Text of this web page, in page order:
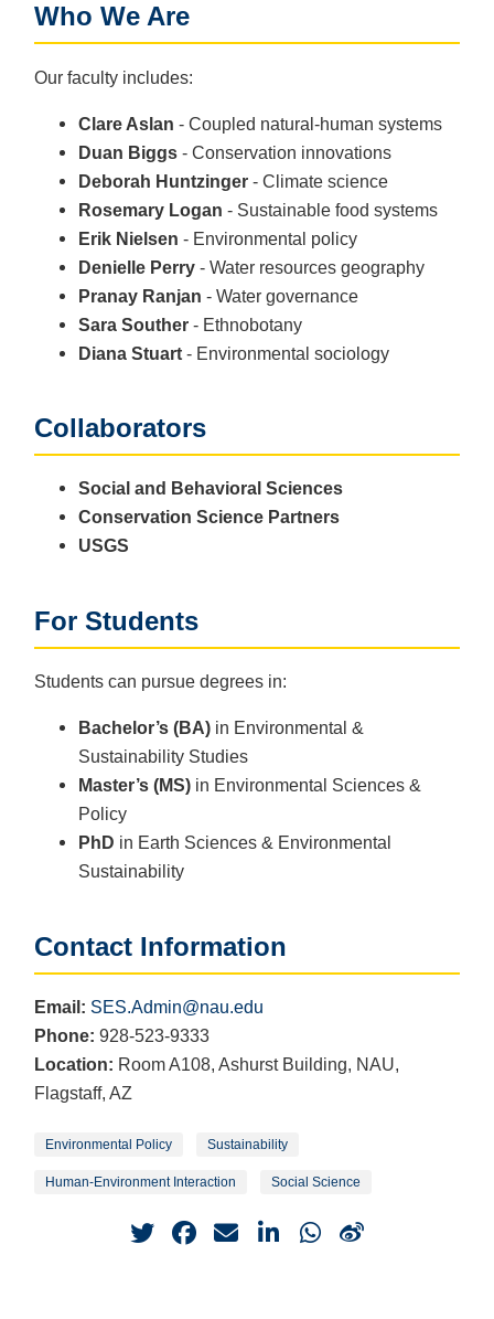
Who We Are
Our faculty includes:
Clare Aslan - Coupled natural-human systems
Duan Biggs - Conservation innovations
Deborah Huntzinger - Climate science
Rosemary Logan - Sustainable food systems
Erik Nielsen - Environmental policy
Denielle Perry - Water resources geography
Pranay Ranjan - Water governance
Sara Souther - Ethnobotany
Diana Stuart - Environmental sociology
Collaborators
Social and Behavioral Sciences
Conservation Science Partners
USGS
For Students
Students can pursue degrees in:
Bachelor’s (BA) in Environmental &
Sustainability Studies
Master’s (MS) in Environmental Sciences &
Policy
PhD in Earth Sciences & Environmental
Sustainability
Contact Information
Email: SES.Admin@nau.edu
Phone: 928-523-9333
Location: Room A108, Ashurst Building, NAU,
Flagstaff, AZ
Environmental Policy Sustainability
Human-Environment Interaction Social Science